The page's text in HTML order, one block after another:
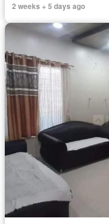
2 weeks + 5 days ago